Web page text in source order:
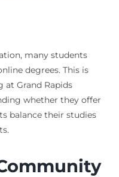
many students
degrees. This is
at Grand Rapids
whether they offer
balance their studies